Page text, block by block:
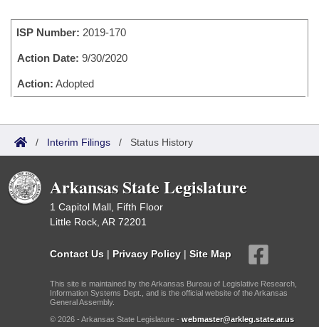
Bills in House Committees
Bills in Senate Committees
Bills in Joint Committees
Recently Filed
Personalized Bill Tracking
Bills Returned from Committee
Bill Conflicts Report
Senate
Senate Budget
House Roll Call
Governor's Veto List
Search Center
ISP Number: 2019-170
Action Date: 9/30/2020
Action: Adopted
/ Interim Filings / Status History
Arkansas State Legislature
1 Capitol Mall, Fifth Floor
Little Rock, AR 72201
Contact Us | Privacy Policy | Site Map
This site is maintained by the Arkansas Bureau of Legislative Research,
Information Systems Dept., and is the official website of the Arkansas
General Assembly.
© 2026 - Arkansas State Legislature - webmaster@arkleg.state.ar.us